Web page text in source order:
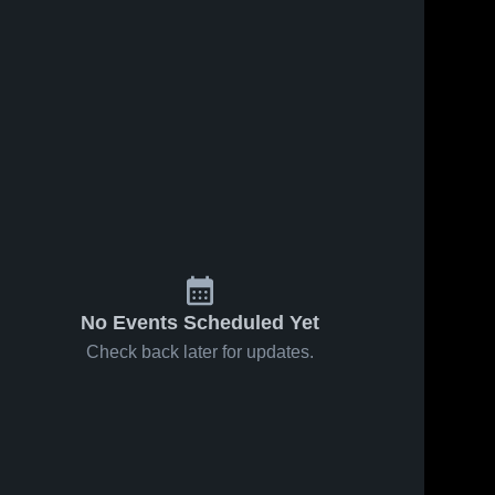
No Events Scheduled Yet
Check back later for updates.